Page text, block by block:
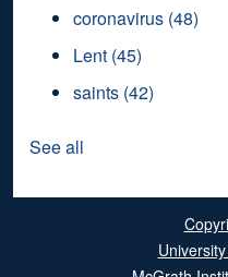
coronavirus (48)
Lent (45)
saints (42)
See all